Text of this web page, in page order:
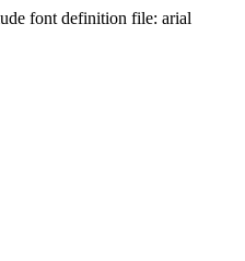
font definition file: arial